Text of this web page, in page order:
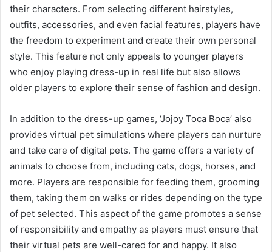
their characters. From selecting different hairstyles,
outfits, accessories, and even facial features, players have
the freedom to experiment and create their own personal
style. This feature not only appeals to younger players
who enjoy playing dress-up in real life but also allows
older players to explore their sense of fashion and design.
In addition to the dress-up games, ‘Jojoy Toca Boca’ also
provides virtual pet simulations where players can nurture
and take care of digital pets. The game offers a variety of
animals to choose from, including cats, dogs, horses, and
more. Players are responsible for feeding them, grooming
them, taking them on walks or rides depending on the type
of pet selected. This aspect of the game promotes a sense
of responsibility and empathy as players must ensure that
their virtual pets are well-cared for and happy. It also